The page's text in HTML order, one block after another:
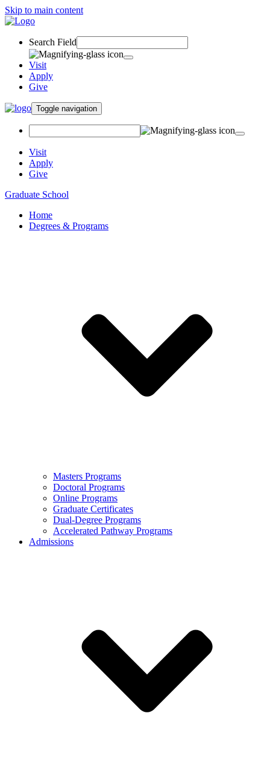
Skip to main content
Search Field
Visit
Apply
Give
Toggle navigation
Visit
Apply
Give
Graduate School
Home
Degrees & Programs
Masters Programs
Doctoral Programs
Online Programs
Graduate Certificates
Dual-Degree Programs
Accelerated Pathway Programs
Admissions